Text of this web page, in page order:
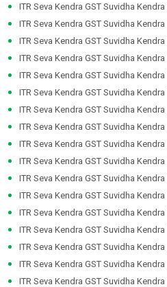
ITR Seva Kendra GST Suvidha Kendra
ITR Seva Kendra GST Suvidha Kendra
ITR Seva Kendra GST Suvidha Kendra
ITR Seva Kendra GST Suvidha Kendra
ITR Seva Kendra GST Suvidha Kendra
ITR Seva Kendra GST Suvidha Kendra
ITR Seva Kendra GST Suvidha Kendra
ITR Seva Kendra GST Suvidha Kendra
ITR Seva Kendra GST Suvidha Kendra
ITR Seva Kendra GST Suvidha Kendra
ITR Seva Kendra GST Suvidha Kendra
ITR Seva Kendra GST Suvidha Kendra
ITR Seva Kendra GST Suvidha Kendra
ITR Seva Kendra GST Suvidha Kendra
ITR Seva Kendra GST Suvidha Kendra
ITR Seva Kendra GST Suvidha Kendra
ITR Seva Kendra GST Suvidha Kendra